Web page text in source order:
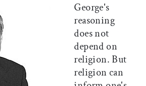
George's
reasoning
does not
depend on
religion. But
religion can